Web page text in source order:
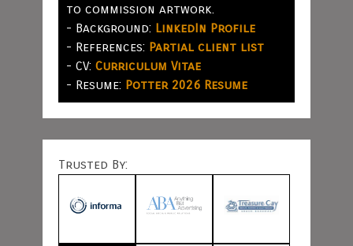
to commission artwork.
- Background: LinkedIn Profile
- References: Partial client list
- CV: Curriculum Vitae
- Resume: Potter 2026 Resume
Trusted By: